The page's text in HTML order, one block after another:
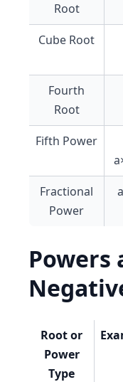
Root
Cube Root
Fourth
Root
Fifth Power
Fractional
Power
Powers
Root or
Power
Type